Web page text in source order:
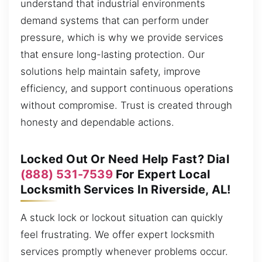
understand that industrial environments
demand systems that can perform under
pressure, which is why we provide services
that ensure long-lasting protection. Our
solutions help maintain safety, improve
efficiency, and support continuous operations
without compromise. Trust is created through
honesty and dependable actions.
Locked Out Or Need Help Fast? Dial
(888) 531-7539For Expert Local
Locksmith Services In Riverside, AL!
A stuck lock or lockout situation can quickly
feel frustrating. We offer expert locksmith
services promptly whenever problems occur.